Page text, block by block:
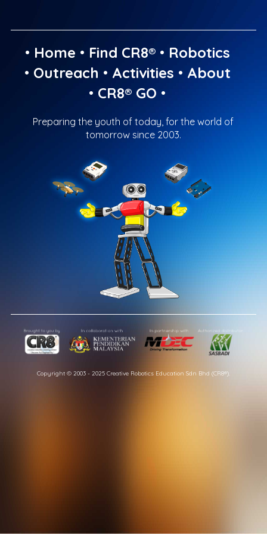
• Home • Find CR8®• Robotics
• Outreach • Activities • About
• CR8® GO •
Preparing the youth of today, for the world of
tomorrow since 2003.
Copyright © 2003 - 2025 Creative Robotics Education Sdn Bhd (CR8®).